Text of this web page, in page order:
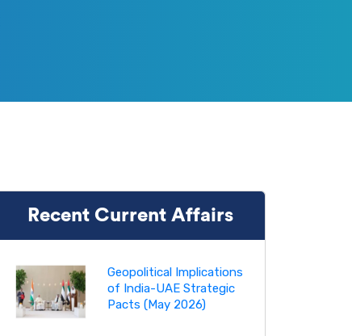
Recent Current Affairs
Geopolitical Implications
of India-UAE Strategic
Pacts (May 2026)